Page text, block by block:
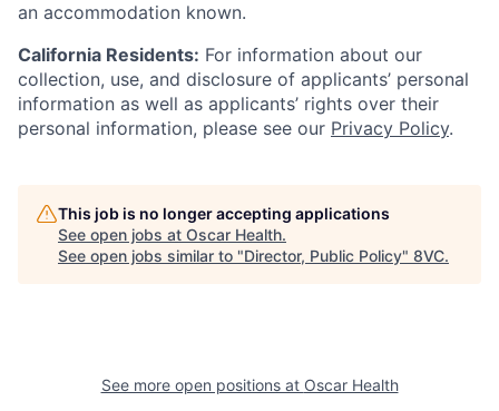
an accommodation known.
California Residents: For information about our
collection, use, and disclosure of applicants’ personal
information as well as applicants’ rights over their
personal information, please see our Privacy Policy.
This job is no longer accepting applications
See open jobs at Oscar Health.
See open jobs similar to "Director, Public Policy" 8VC.
See more open positions at Oscar Health